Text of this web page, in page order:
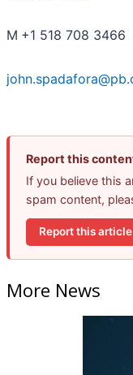
M +1 518 708 3466
Report this
If you believe this
spam content,
Report this article
More News